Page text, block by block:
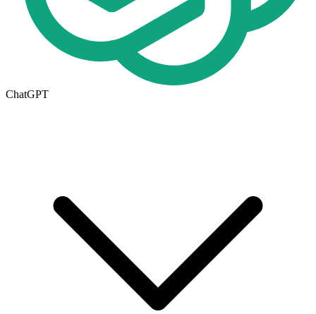
ChatGPT